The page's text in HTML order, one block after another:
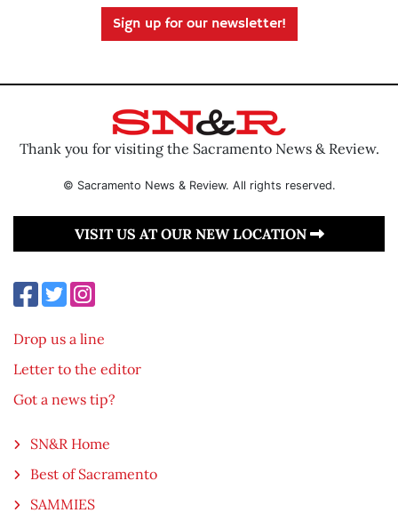
Sign up for our newsletter!
Thank you for visiting the Sacramento News & Review.
© Sacramento News & Review. All rights reserved.
VISIT US AT OUR NEW LOCATION
Drop us a line
Letter to the editor
Got a news tip?
SN&R Home
Best of Sacramento
SAMMIES